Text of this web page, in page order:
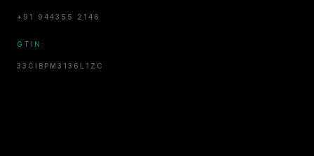
+91 944355 2146
GTIN:
33CIBPM3136L1ZC